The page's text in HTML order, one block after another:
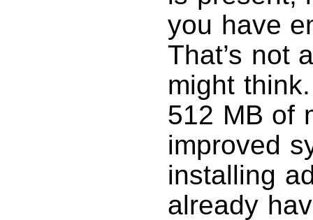
you have
That’s not
might
512 MB of
improved
installing
already